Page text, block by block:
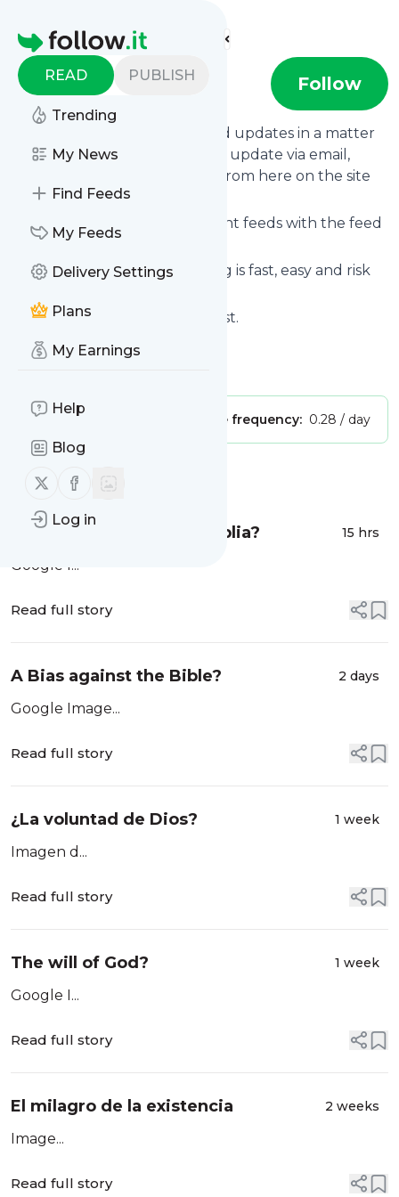
Homepage
READ PUBLISH
Trending
My News
Find Feeds
My Feeds
Delivery Settings
Plans
My Earnings
Help
Blog
Follow us on X (twitter)
Follow us on Facebook
Log in
Find more feeds
Skepticfaith Follow
's news and updates in a matter
of seconds! We will deliver any update via email,
phone or you can read them from here on the site
on your own news page.
You can even combine different feeds with the feed
Skepticfaith
Subscribing and unsubscribing is fast, easy and risk
The whole service is free of cost.
Skepticfaith: Skeptical Faith
Publisher: Message frequency: 0.28 / day
MessageHistory
¿Un prejuicio contra la Biblia? 15 hrs
Google I...
Read full story
A Bias against the Bible? 2 days
Google Image...
Read full story
¿La voluntad de Dios? 1 week
Imagen d...
Read full story
The will of God? 1 week
Google I...
Read full story
El milagro de la existencia 2 weeks
Image...
Read full story